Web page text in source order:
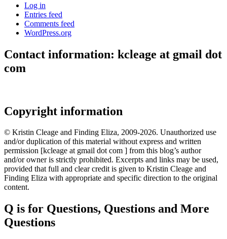
Log in
Entries feed
Comments feed
WordPress.org
Contact information: kcleage at gmail dot
com
Copyright information
© Kristin Cleage and Finding Eliza, 2009-2026. Unauthorized use
and/or duplication of this material without express and written
permission [kcleage at gmail dot com ] from this blog’s author
and/or owner is strictly prohibited. Excerpts and links may be used,
provided that full and clear credit is given to Kristin Cleage and
Finding Eliza with appropriate and specific direction to the original
content.
Q is for Questions, Questions and More
Questions